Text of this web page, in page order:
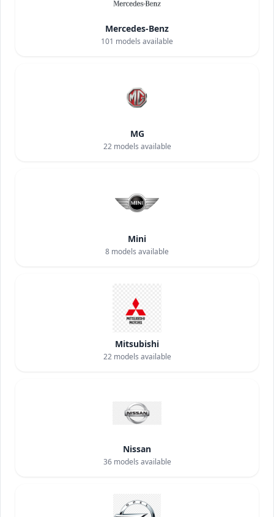
Mercedes-Benz
101 models available
MG
22models available
Mini
8 models available
Mitsubishi
22models available
Nissan
36models available